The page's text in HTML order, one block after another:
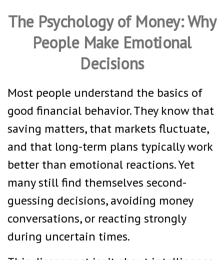
The Psychology of Money: Why
People Make Emotional
Decisions
Most people understand the basics of
good financial behavior. They know that
saving matters, that markets fluctuate,
and that long-term plans typically work
better than emotional reactions. Yet
many still find themselves second-
guessing decisions, avoiding money
conversations, or reacting strongly
during uncertain times.